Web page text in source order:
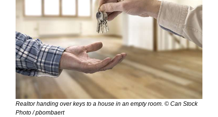
Realtor handing over keys to a house in an empty room. © Can Stock
Photo / pbombaert